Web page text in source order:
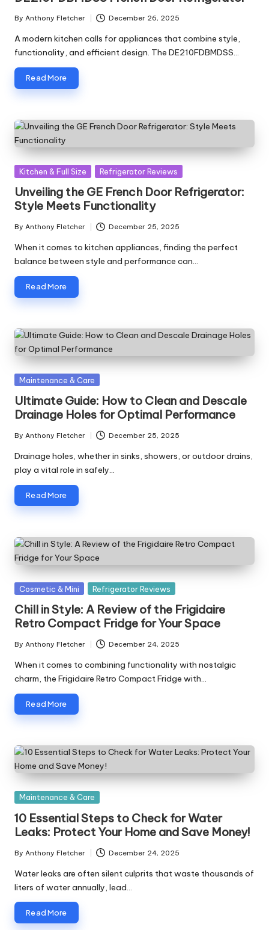
Posted
by
By Anthony Fletcher December 26, 2025
A modern kitchen calls for appliances that combine style,
functionality, and efficient design. The DE210FDBMDSS…
Read More
Posted
Kitchen & Full Size Refrigerator Reviews
Unveiling the GE French Door Refrigerator:
Style Meets Functionality
Posted
by
By Anthony Fletcher December 25, 2025
When it comes to kitchen appliances, finding the perfect
balance between style and performance can…
Read More
Posted
Maintenance & Care
Ultimate Guide: How to Clean and Descale
Drainage Holes for Optimal Performance
Posted
by
By Anthony Fletcher December 25, 2025
Drainage holes, whether in sinks, showers, or outdoor drains,
play a vital role in safely…
Read More
Posted
Cosmetic & Mini Refrigerator Reviews
Chill in Style: A Review of the Frigidaire
Retro Compact Fridge for Your Space
Posted
by
By Anthony Fletcher December 24, 2025
When it comes to combining functionality with nostalgic
charm, the Frigidaire Retro Compact Fridge with…
Read More
Posted
Maintenance & Care
10 Essential Steps to Check for Water
Leaks: Protect Your Home and Save Money!
Posted
by
By Anthony Fletcher December 24, 2025
Water leaks are often silent culprits that waste thousands of
liters of water annually, lead…
Read More